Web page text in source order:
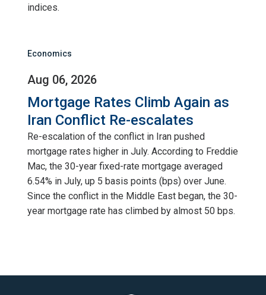
indices.
Economics
Aug 06, 2026
Mortgage Rates Climb Again as
Iran Conflict Re-escalates
Re-escalation of the conflict in Iran pushed
mortgage rates higher in July. According to Freddie
Mac, the 30-year fixed-rate mortgage averaged
6.54% in July, up 5 basis points (bps) over June.
Since the conflict in the Middle East began, the 30-
year mortgage rate has climbed by almost 50 bps.